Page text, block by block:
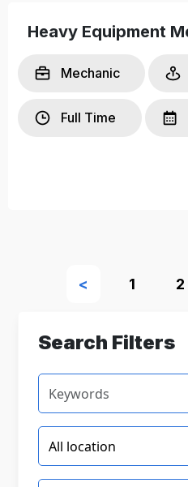
Heavy Equipment
Mechanic
Full Time
< 1 2
Search Filters